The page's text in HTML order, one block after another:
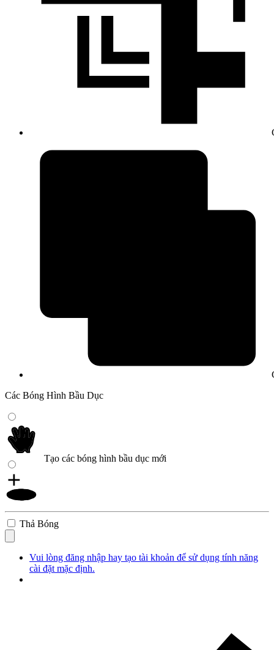
Các Bóng Hình Bầu Dục
Tạo các bóng hình bầu dục mới
Thả Bóng
Vui lòng đăng nhập hay tạo tài khoản để sử dụng tính năng
cài đặt mặc định.